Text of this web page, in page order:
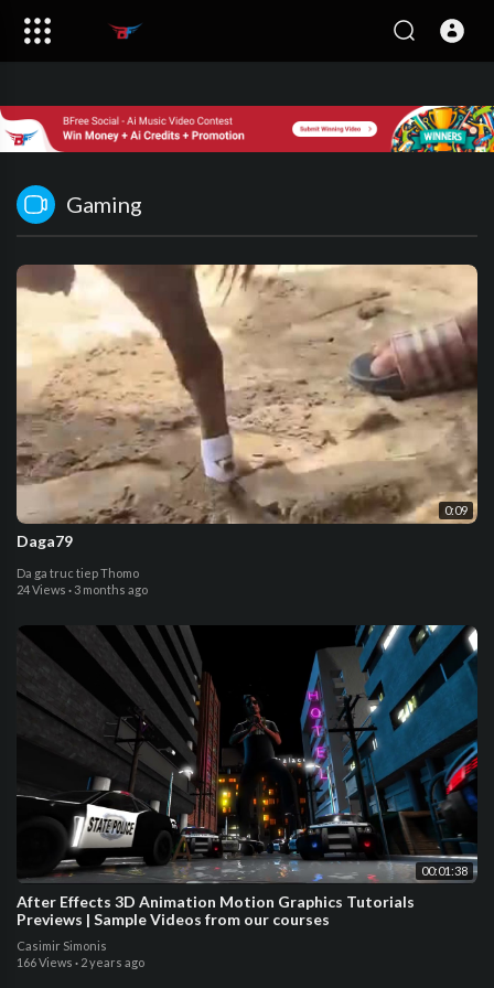
Gaming
0:09
Daga79
Da ga truc tiep Thomo
24 Views · 3 months ago
00:01:38
After Effects 3D Animation Motion Graphics Tutorials
Previews | Sample Videos from our courses
Casimir Simonis
166 Views · 2 years ago